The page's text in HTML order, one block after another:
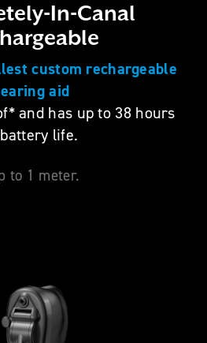
In-Canal
custom rechargeable
aid
and has up to 38 hours
life.
to 1 meter.